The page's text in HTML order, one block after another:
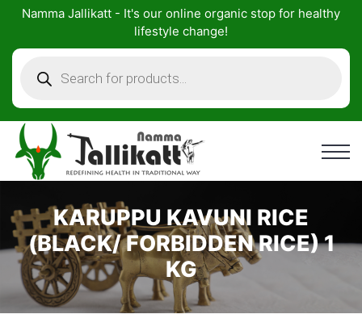
Skip
content
Namma Jallikatt - It's our online organic stop for healthy
lifestyle change!
search
KARUPPU KAVUNI RICE
(BLACK/ FORBIDDEN RICE) 1
KG